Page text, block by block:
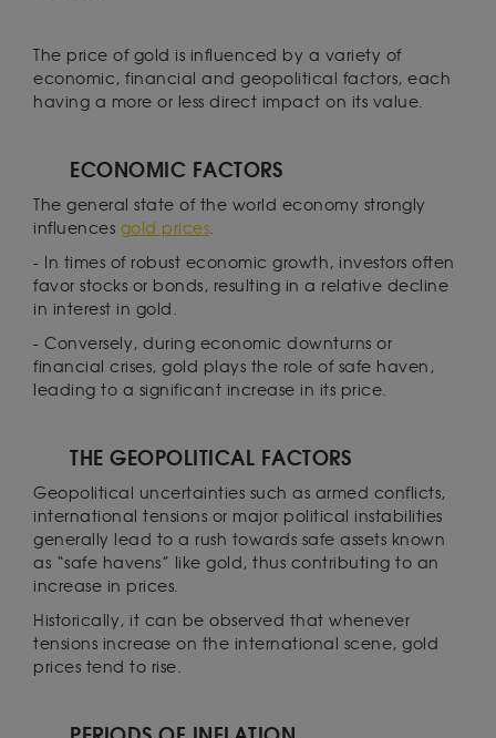
The price of gold is influenced by a variety of
economic, financial and geopolitical factors, each
having a more or less direct impact on its value.
ECONOMIC FACTORS
The general state of the world economy strongly
influences gold prices.
- In times of robust economic growth, investors often
favor stocks or bonds, resulting in a relative decline
in interest in gold.
- Conversely, during economic downturns or
financial crises, gold plays the role of safe haven,
leading to a significant increase in its price.
THE GEOPOLITICAL FACTORS
Geopolitical uncertainties such as armed conflicts,
international tensions or major political instabilities
generally lead to a rush towards safe assets known
as “safe havens” like gold, thus contributing to an
increase in prices.
Historically, it can be observed that whenever
tensions increase on the international scene, gold
prices tend to rise.